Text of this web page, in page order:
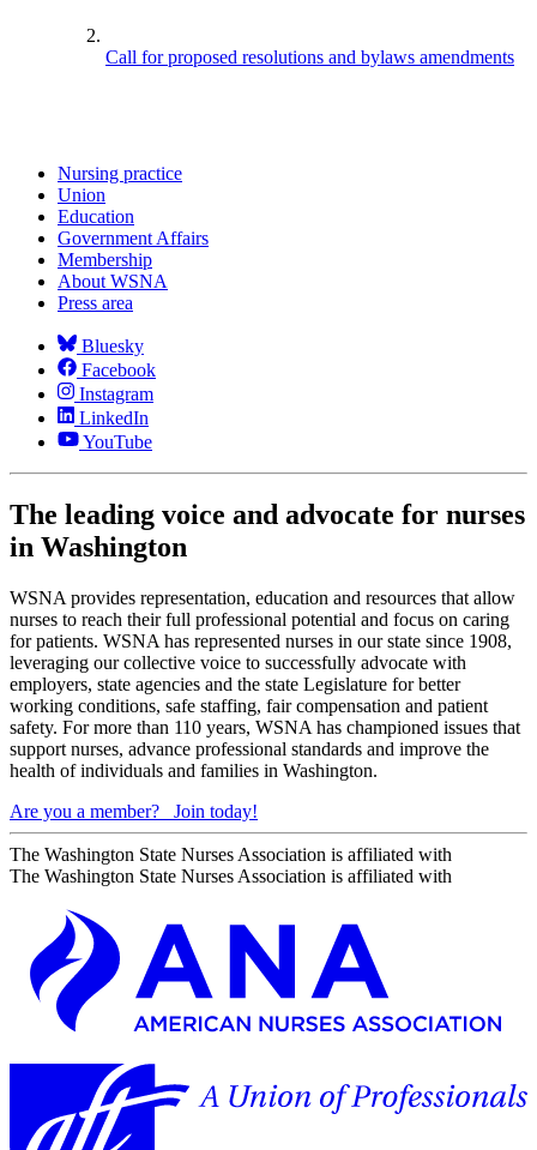
Call for proposed resolutions and bylaws amendments
Nursing practice
Union
Education
Government Affairs
Membership
About WSNA
Press area
Bluesky
Facebook
Instagram
LinkedIn
YouTube
The leading voice and advocate for nurses
in Washington
WSNA provides representation, education and resources that allow
nurses to reach their full professional potential and focus on caring
for patients. WSNA has represented nurses in our state since 1908,
leveraging our collective voice to successfully advocate with
employers, state agencies and the state Legislature for better
working conditions, safe staffing, fair compensation and patient
safety. For more than 110 years, WSNA has championed issues that
support nurses, advance professional standards and improve the
health of individuals and families in Washington.
Are you a member?
Join today!
The Washington State Nurses Association is affiliated with
The Washington State Nurses Association is affiliated with